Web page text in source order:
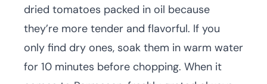
dried tomatoes packed in oil because
they’re more tender and flavorful. If you
only find dry ones, soak them in warm water
for 10 minutes before chopping. When it